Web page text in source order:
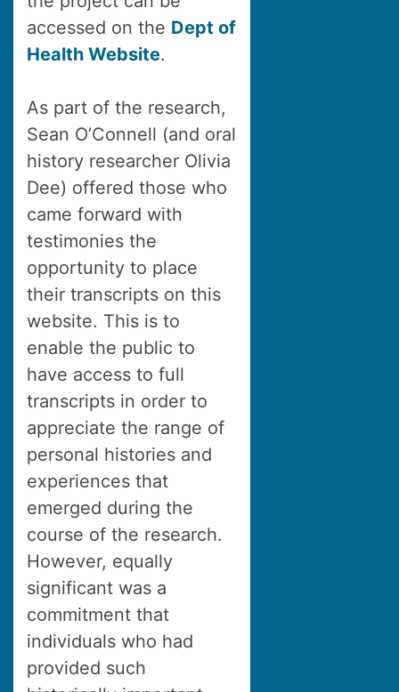
accessed on the Dept of
Health Website.
As part of the research,
Sean O’Connell (and oral
history researcher Olivia
Dee) offered those who
came forward with
testimonies the
opportunity to place
their transcripts on this
website. This is to
enable the public to
have access to full
transcripts in order to
appreciate the range of
personal histories and
experiences that
emerged during the
course of the research.
However, equally
significant was a
commitment that
individuals who had
provided such